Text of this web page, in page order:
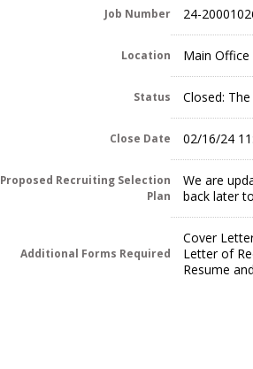
Job Number 24-
Location Main Office
Status Closed:
Close Date 02/16/24
Proposed Recruiting Selection
Plan
We are
back later
Additional Forms Required
Cover
Letter of
Resume